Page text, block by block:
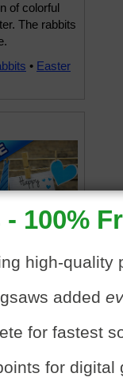
of colorful
The rabbits
• Easter